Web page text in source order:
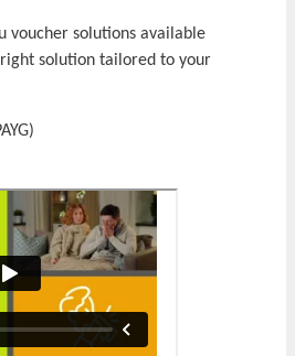
voucher solutions available
solution tailored to your